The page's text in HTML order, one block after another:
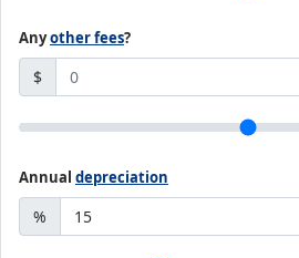
Anyother fees?
$
Annual depreciation
%